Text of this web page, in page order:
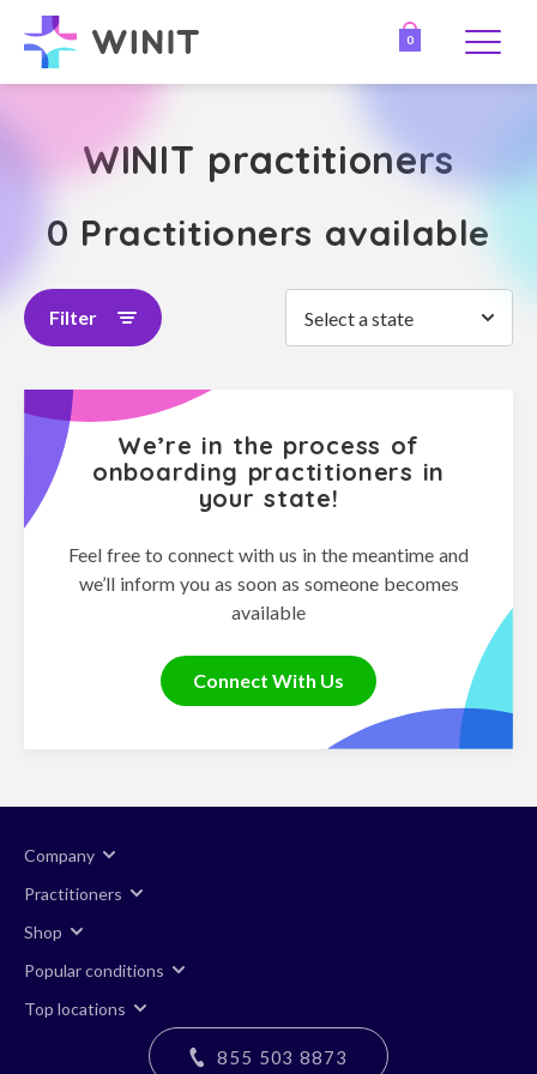
0
WINIT practitioners
0 Practitioners available
Filter Select a state
We’re in the process of
onboarding practitioners in
your state!
Feel free to connect with us in the meantime and
we’ll inform you as soon as someone becomes
available
Connect With Us
Company
Practitioners
Shop
Popular conditions
Top locations
855 503 8873